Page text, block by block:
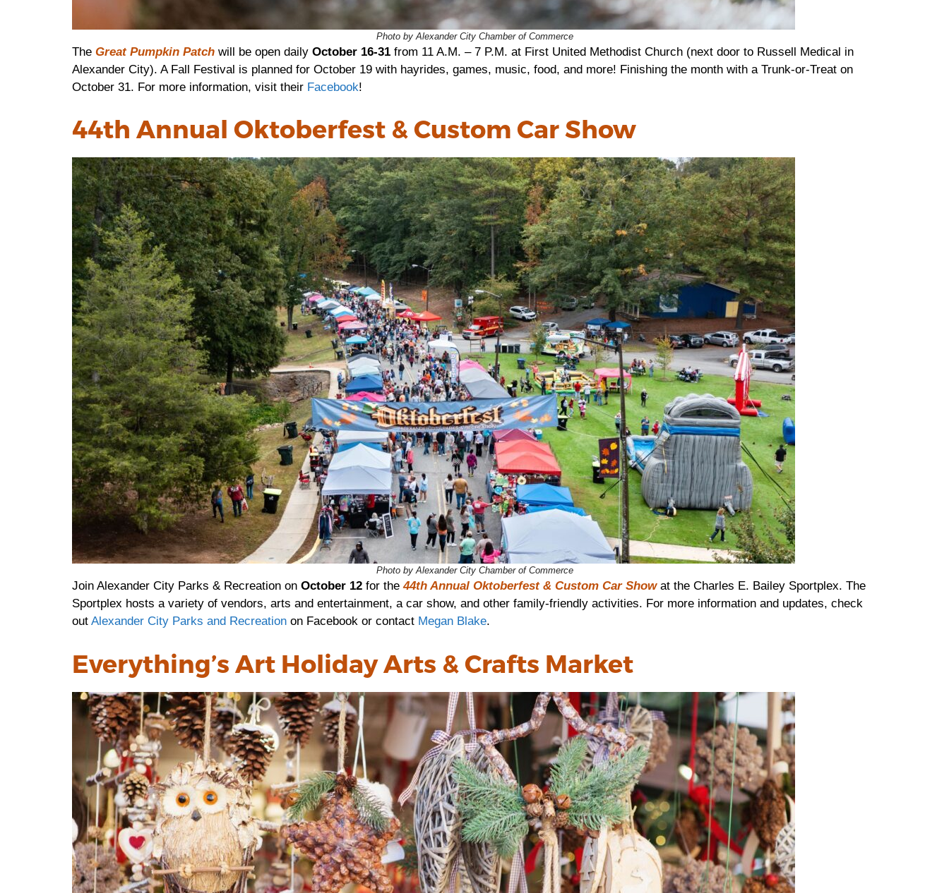
Photo by Alexander City Chamber of Commerce
The Great Pumpkin Patch will be open daily October 16-31 from 11 A.M. – 7 P.M. at First United Methodist Church (next door to Russell Medical in
Alexander City). A Fall Festival is planned for October 19 with hayrides, games, music, food, and more! Finishing the month with a Trunk-or-Treat on
October 31. For more information, visit their Facebook!
44th Annual Oktoberfest & Custom Car Show
Photo by Alexander City Chamber of Commerce
Join Alexander City Parks & Recreation on October 12 for the44th Annual Oktoberfest & Custom Car Show at the Charles E. Bailey Sportplex. The
Sportplex hosts a variety of vendors, arts and entertainment, a car show, and other family-friendly activities. For more information and updates, check
out Alexander City Parks and Recreation on Facebook or contact Megan Blake.
Everything’s Art Holiday Arts & Crafts Market